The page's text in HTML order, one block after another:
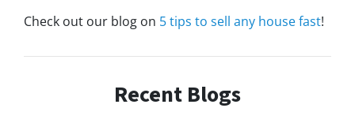
Check out our blog on 5 tips to sell any house fast!
Recent Blogs